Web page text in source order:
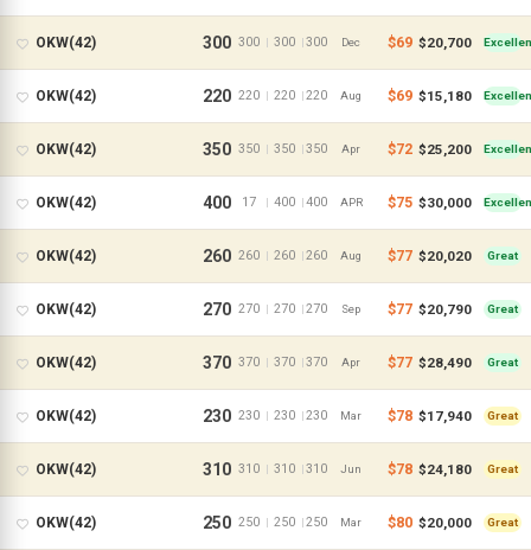
OKW(42) 300 300 | 300 |300 Dec $69 $20,700
OKW(42) 220 220 | 220 |220 Aug $69 $15,180
OKW(42) 350 350 | 350 |350 Apr $72 $25,200
OKW(42) 400 17 | 400 |400 APR $75 $30,000
OKW(42) 260 260 | 260 |260 Aug $77 $20,020 Great
OKW(42) 270 270 | 270 |270 Sep $77 $20,790 Great
OKW(42) 370 370 | 370 |370 Apr $77 $28,490 Great
OKW(42) 230 230 | 230 |230 Mar $78 $17,940 Great
OKW(42) 310 310 | 310 |310 Jun $78 $24,180 Great
OKW(42) 250 250 | 250 |250 Mar $80 $20,000 Great